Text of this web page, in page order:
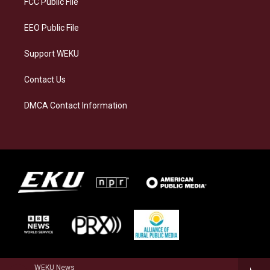
WEKU News
EEO Public File
Support WEKU
Contact Us
DMCA Contact Information